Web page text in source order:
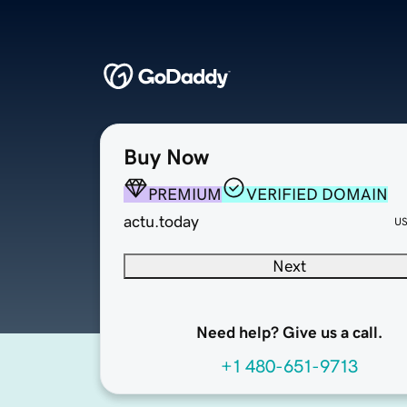
Buy Now
PREMIUM
VERIFIED DOMAIN
actu.today
Next
Need help? Give us a call.
+1 480-651-9713